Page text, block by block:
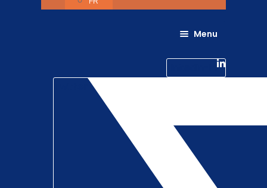
Menu
Life @ 6D
Catching up with Colleagues